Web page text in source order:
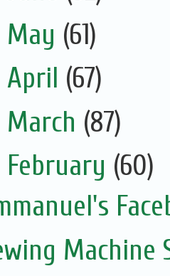
May (61)
April (67)
March (87)
February (60)
Machine